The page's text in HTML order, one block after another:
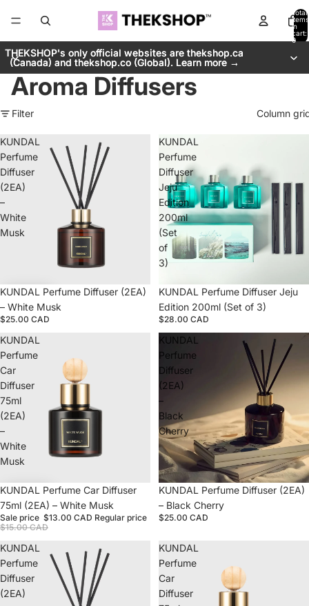
Total
items
in
cart:
0
THEKSHOP's only official websites are thekshop.ca
(Canada) and thekshop.co (Global). Learn more →
THEKSHOP's only official websites are thekshop.ca
(Canada) and thekshop.co (Global). Learn more →
Aroma Diffusers
Filter Column
KUNDAL
Perfume
Diffuser
(2EA)
–
White
Musk
KUNDAL Perfume Diffuser (2EA)
– White Musk
$25.00 CAD
KUNDAL
Perfume
Diffuser
Jeju
Edition
200ml
(Set
of
3)
KUNDAL Perfume Diffuser Jeju
Edition 200ml (Set of 3)
$28.00 CAD
KUNDAL
Perfume
Car
Diffuser
75ml
(2EA)
–
White
Musk
Sale
KUNDAL Perfume Car Diffuser
75ml (2EA) – White Musk
Sale price $13.00 CAD Regular price
$15.00 CAD
KUNDAL
Perfume
Diffuser
(2EA)
–
Black
Cherry
Sold out
KUNDAL Perfume Diffuser (2EA)
– Black Cherry
$25.00 CAD
KUNDAL
Perfume
Diffuser
(2EA)
KUNDAL
Perfume
Car
Diffuser